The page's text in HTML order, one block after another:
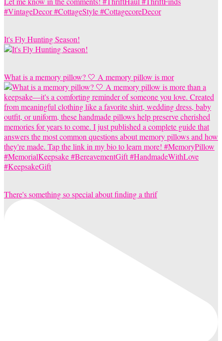
It's Fly Hunting Season!
What is a memory pillow? 🤍 A memory pillow is mor
There's something so special about finding a thrif